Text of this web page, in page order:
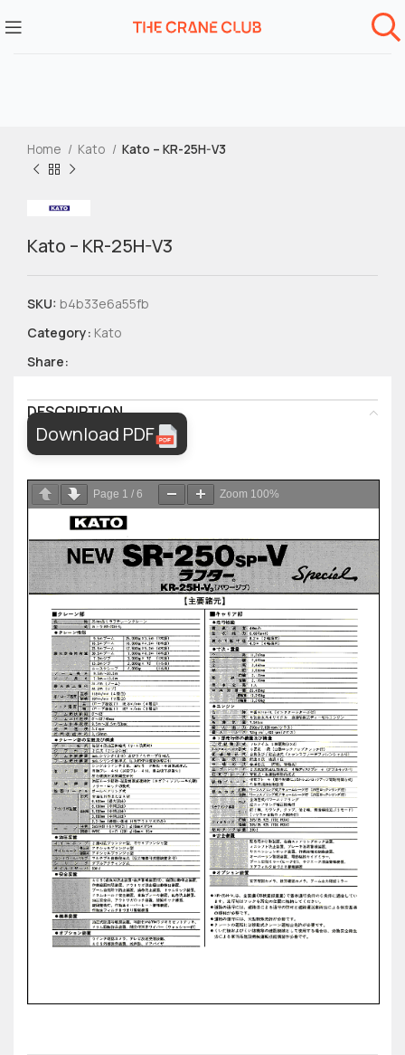
Home Kato Kato – KR-25H-V3
Kato – KR-25H-V3
SKU: b4b33e6a55fb
Category: Kato
Share:
DESCRIPTION
Download PDF
Page 1 / 6 Zoom 100%